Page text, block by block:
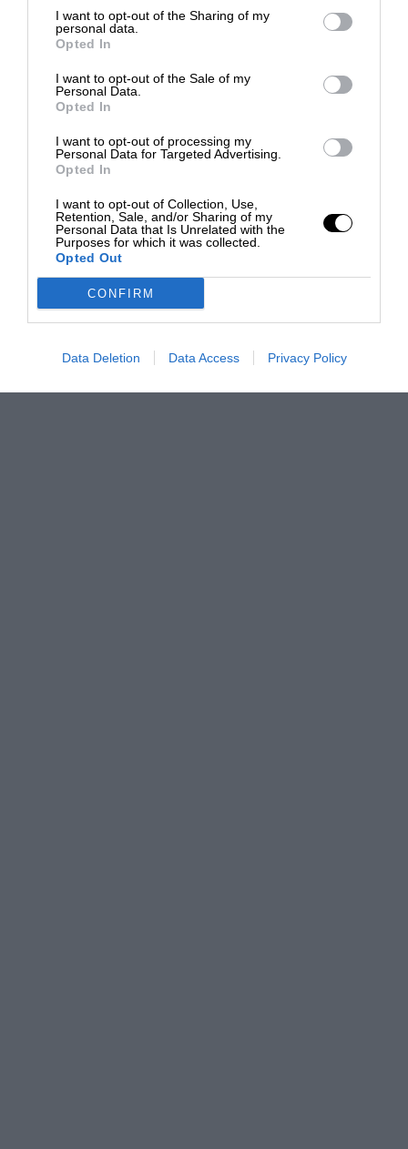
I want to opt-out of the Sharing of my
personal data.
Opted In
I want to opt-out of the Sale of my
Personal Data.
Opted In
I want to opt-out of processing my
Personal Data for Targeted Advertising.
Opted In
I want to opt-out of Collection, Use,
Retention, Sale, and/or Sharing of my
Personal Data that Is Unrelated with the
Purposes for which it was collected.
Opted Out
CONFIRM
Data Deletion Data Access Privacy Policy